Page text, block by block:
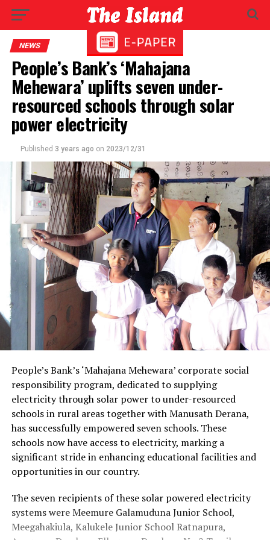
NEWS
People’s Bank’s ‘Mahajana
Mehewara’ uplifts seven under-
resourced schools through solar
power electricity
Published 3 years ago on 2023/12/31
People’s Bank’s ‘Mahajana Mehewara’ corporate social
responsibility program, dedicated to supplying
electricity through solar power to under-resourced
schools in rural areas together with Manusath Derana,
has successfully empowered seven schools. These
schools now have access to electricity, marking a
significant stride in enhancing educational facilities and
opportunities in our country.
The seven recipients of these solar powered electricity
systems were Meemure Galamuduna Junior School,
Meegahakiula, Kalukele Junior School Ratnapura,